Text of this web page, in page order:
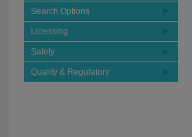
Search Options
Licensing
Safety
Quality & Regulatory